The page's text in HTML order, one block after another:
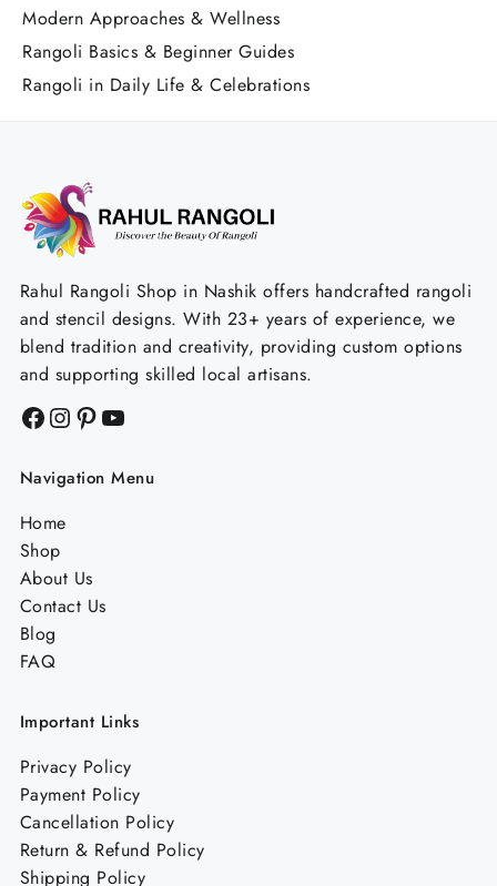
Modern Approaches & Wellness
Rangoli Basics & Beginner Guides
Rangoli in Daily Life & Celebrations
Rahul Rangoli Shop in Nashik offers handcrafted rangoli
and stencil designs. With 23+ years of experience, we
blend tradition and creativity, providing custom options
and supporting skilled local artisans.
Facebook
Instagram
Pinterest
YouTube
Navigation Menu
Home
Shop
About Us
Contact Us
Blog
FAQ
Important Links
Privacy Policy
Payment Policy
Cancellation Policy
Return & Refund Policy
Shipping Policy